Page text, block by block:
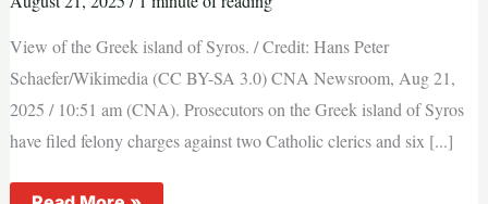
View of the Greek island of Syros. / Credit: Hans Peter
Schaefer/Wikimedia (CC BY-SA 3.0) CNA Newsroom, Aug 21,
2025 / 10:51 am (CNA). Prosecutors on the Greek island of Syros
have filed felony charges against two Catholic clerics and six [...]